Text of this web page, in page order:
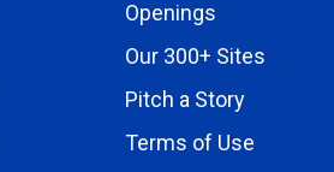
Openings
Our 300+ Sites
Pitch a Story
Terms of Use